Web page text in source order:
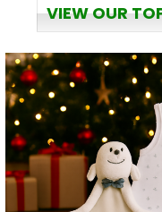
VIEW OUR